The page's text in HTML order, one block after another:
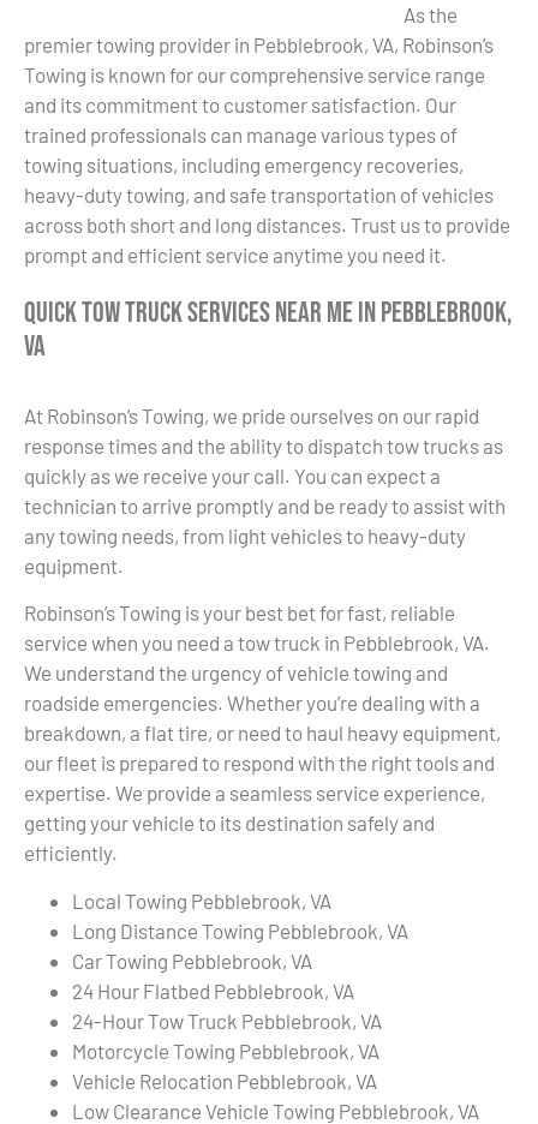
As the
premier towing provider in Pebblebrook, VA, Robinson’s
Towing is known for our comprehensive service range
and its commitment to customer satisfaction. Our
trained professionals can manage various types of
towing situations, including emergency recoveries,
heavy-duty towing, and safe transportation of vehicles
across both short and long distances. Trust us to provide
prompt and efficient service anytime you need it.
Quick Tow Truck Services Near Me in Pebblebrook,
VA
At Robinson’s Towing, we pride ourselves on our rapid
response times and the ability to dispatch tow trucks as
quickly as we receive your call. You can expect a
technician to arrive promptly and be ready to assist with
any towing needs, from light vehicles to heavy-duty
equipment.
Robinson’s Towing is your best bet for fast, reliable
service when you need a tow truck in Pebblebrook, VA.
We understand the urgency of vehicle towing and
roadside emergencies. Whether you’re dealing with a
breakdown, a flat tire, or need to haul heavy equipment,
our fleet is prepared to respond with the right tools and
expertise. We provide a seamless service experience,
getting your vehicle to its destination safely and
efficiently.
Local Towing Pebblebrook, VA
Long Distance Towing Pebblebrook, VA
Car Towing Pebblebrook, VA
24 Hour Flatbed Pebblebrook, VA
24-Hour Tow Truck Pebblebrook, VA
Motorcycle Towing Pebblebrook, VA
Vehicle Relocation Pebblebrook, VA
Low Clearance Vehicle Towing Pebblebrook, VA